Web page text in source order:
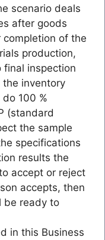
scenario deals
after goods
of the
production,
inspection
inventory
100 %
(standard
the sample
specifications
results the
accept or reject
accepts, then
be ready to
in this Business